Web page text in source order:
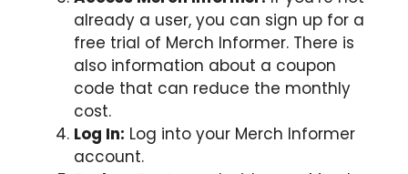
already a user, you can sign up for a
free trial of Merch Informer. There is
also information about a coupon
code that can reduce the monthly
cost.
Log In: Log into your Merch Informer
account.